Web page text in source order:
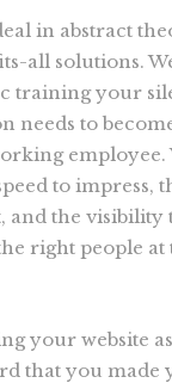
in abstract
all solutions.
training your
needs to
employee.
to impress,
and the visibility
right people at
your website
that you made